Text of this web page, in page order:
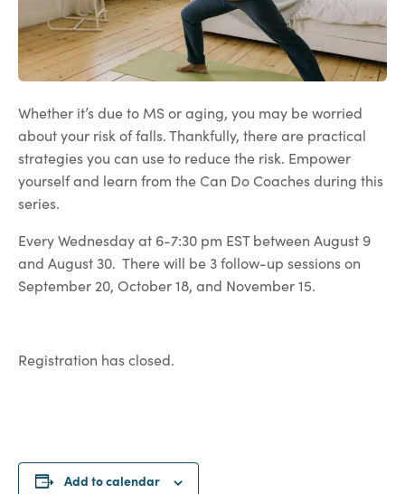
Whether it’s due to MS or aging, you may be worried
about your risk of falls. Thankfully, there are practical
strategies you can use to reduce the risk. Empower
yourself and learn from the Can Do Coaches during this
series.
Every Wednesday at 6-7:30 pm EST between August 9
and August 30. There will be 3 follow-up sessions on
September 20, October 18, and November 15.
Registration has closed.
Add to calendar